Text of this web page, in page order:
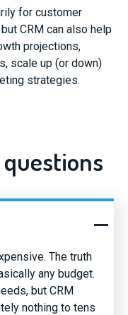
for customer
CRM can also help
projections,
scale up (or down)
strategies.
The truth
any budget.
but CRM
nothing to tens